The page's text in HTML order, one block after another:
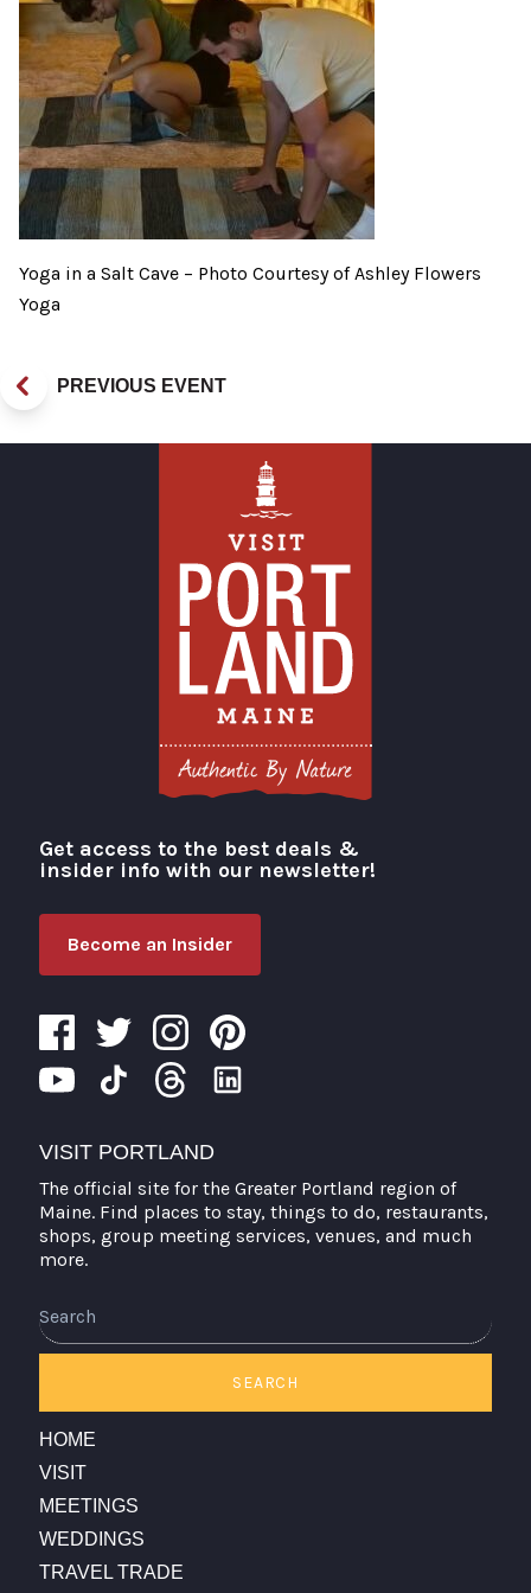
Yoga in a Salt Cave – Photo Courtesy of Ashley Flowers
Yoga
PREVIOUS EVENT
Visit Portland
Get access to the best deals &
insider info with our newsletter!
Become an Insider
VISIT PORTLAND
The official site for the Greater Portland region of
Maine. Find places to stay, things to do, restaurants,
shops, group meeting services, venues, and much
more.
SEARCH
HOME
VISIT
MEETINGS
WEDDINGS
TRAVEL TRADE